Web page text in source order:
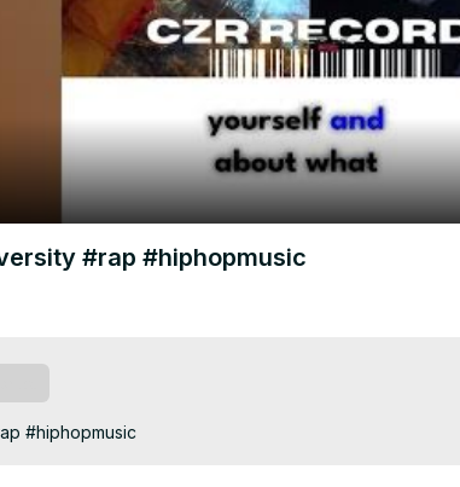
#rap #hiphopmusic
#hiphopmusic